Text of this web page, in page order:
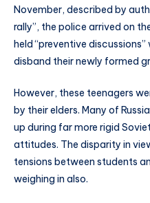
November, described by
rally”, the police arrived on
held “preventive
disband their newly formed
However, these teenagers
by their elders. Many of
up during far more rigid
attitudes. The disparity in
tensions between students
weighing in also.